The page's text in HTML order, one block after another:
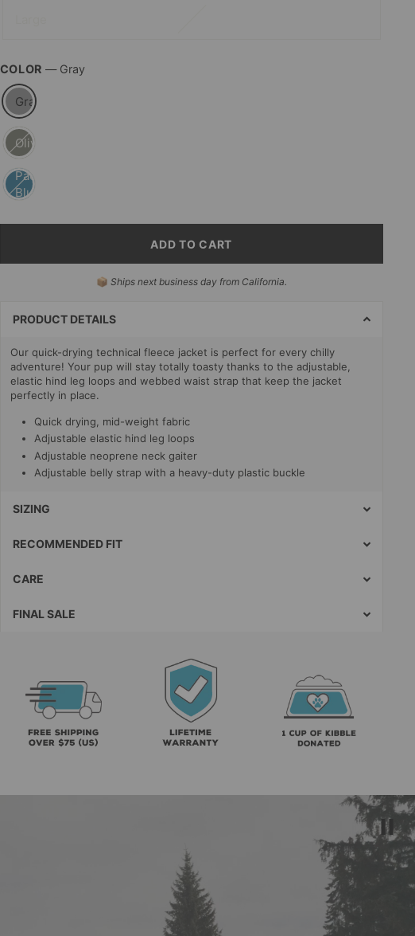
COLOR — Gray
Gray
Olive
Pacific
Blue
ADD TO CART
📦 Ships next business day from California.
PRODUCT DETAILS
Our quick-drying technical fleece jacket is perfect for every chilly
adventure! Your pup will stay totally toasty thanks to the adjustable,
elastic hind leg loops and webbed waist strap that keep the jacket
perfectly in place.
Quick drying, mid-weight fabric
Adjustable elastic hind leg loops
Adjustable neoprene neck gaiter
Adjustable belly strap with a heavy-duty plastic buckle
SIZING
RECOMMENDED FIT
CARE
FINAL SALE